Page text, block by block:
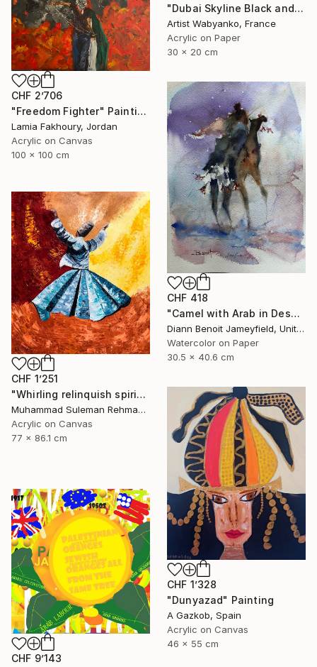
"Dubai Skyline Black and White" Painting
Artist Wabyanko, France
Acrylic on Paper
30 x 20 cm
CHF 2’706
"Freedom Fighter" Painting
Lamia Fakhoury, Jordan
Acrylic on Canvas
100 x 100 cm
CHF 418
"Camel with Arab in Desert" Painting
Diann Benoit Jameyfield, United States
Watercolor on Paper
30.5 x 40.6 cm
CHF 1’251
"Whirling relinquish spirit sufi painting" Painting
Muhammad Suleman Rehman, Pakistan
Acrylic on Canvas
77 x 86.1 cm
CHF 1’328
"Dunyazad" Painting
A Gazkob, Spain
Acrylic on Canvas
46 x 55 cm
CHF 9’143